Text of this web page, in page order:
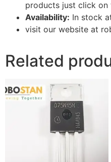
products just click on
Availability: In stock
visit our website at
Related